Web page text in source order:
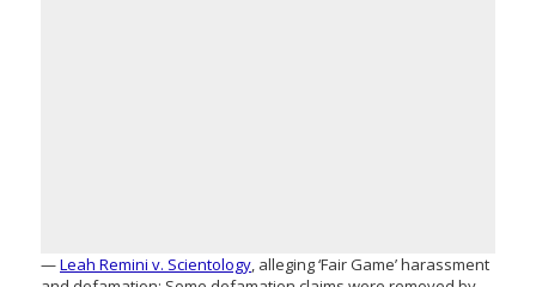
—Leah Remini v. Scientology, alleging ‘Fair Game’ harassment